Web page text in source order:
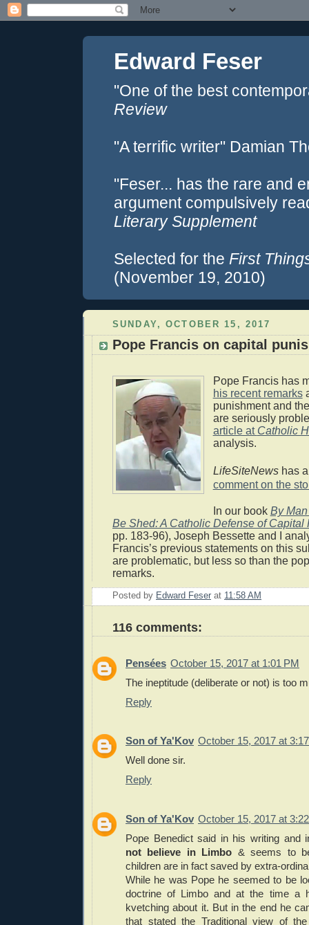
Edward Feser
"One of the best
Review
"A terrific writer" Damian
"Feser... has the rare and
argument compulsively
Literary Supplement
Selected for the First
(November 19, 2010)
SUNDAY, OCTOBER 15, 2017
Pope Francis on capital
Pope Francis has
his recent remarks
punishment and
are seriously
article at Catholic
analysis.
LifeSiteNewshas
comment on the
In our book By
Be Shed: A Catholic Defense of Capital
pp. 183-96), Joseph Bessette and I
Francis’s previous statements on this
are problematic, but less so than the
remarks.
Posted by Edward Feser at 11:58 AM
116 comments:
Pensées October 15, 2017 at 1:01 PM
The ineptitude (deliberate or not) is too
Reply
Son of Ya'Kov October 15, 2017 at
Well done sir.
Reply
Son of Ya'Kov October 15, 2017 at
Pope Benedict said in his writing and
not believe in Limbo & seems to
children are in fact saved by extra-
While he was Pope he seemed to be
doctrine of Limbo and at the time a
kvetching about it. But in the end he
that stated the Traditional view of